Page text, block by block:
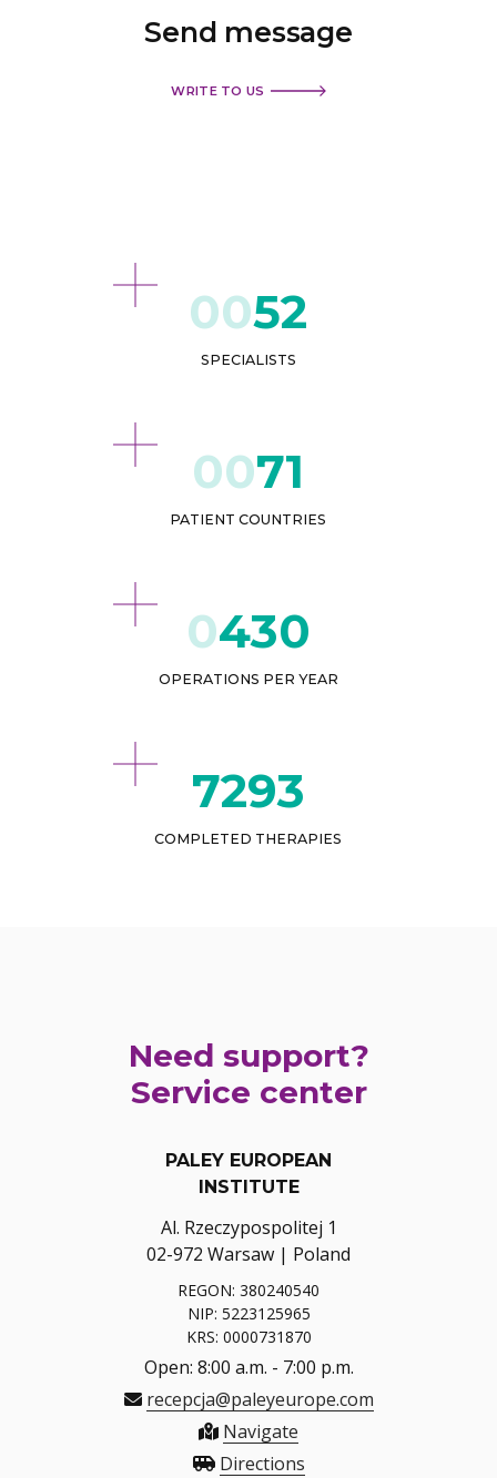
Send message
WRITE TO US
52
SPECIALISTS
71
PATIENT COUNTRIES
432
OPERATIONS PER YEAR
9197
COMPLETED THERAPIES
Need support?
Service center
PALEY EUROPEAN
INSTITUTE
Al. Rzeczypospolitej 1
02-972 Warsaw | Poland
REGON: 380240540
NIP: 5223125965
KRS: 0000731870
Open: 8:00 a.m. - 7:00 p.m.
recepcja@paleyeurope.com
Navigate
Directions